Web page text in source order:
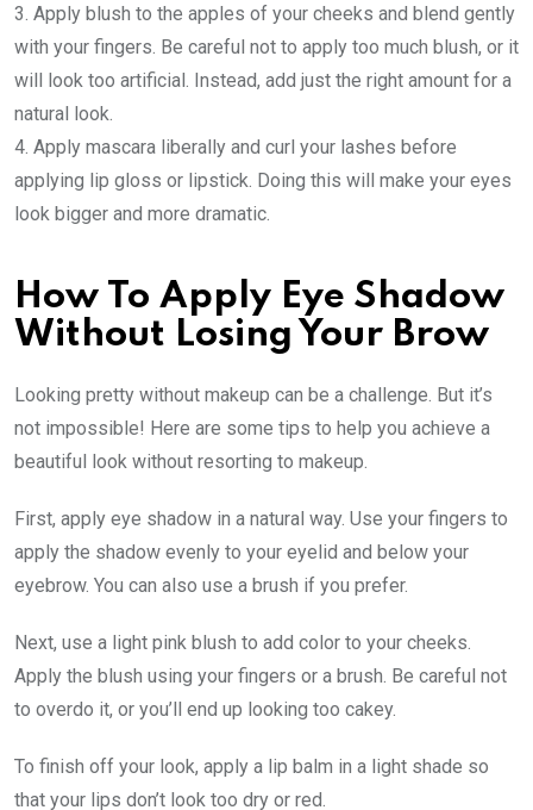
3. Apply blush to the apples of your cheeks and blend gently
with your fingers. Be careful not to apply too much blush, or it
will look too artificial. Instead, add just the right amount for a
natural look.
4. Apply mascara liberally and curl your lashes before
applying lip gloss or lipstick. Doing this will make your eyes
look bigger and more dramatic.
How To Apply Eye Shadow
Without Losing Your Brow
Looking pretty without makeup can be a challenge. But it’s
not impossible! Here are some tips to help you achieve a
beautiful look without resorting to makeup.
First, apply eye shadow in a natural way. Use your fingers to
apply the shadow evenly to your eyelid and below your
eyebrow. You can also use a brush if you prefer.
Next, use a light pink blush to add color to your cheeks.
Apply the blush using your fingers or a brush. Be careful not
to overdo it, or you’ll end up looking too cakey.
To finish off your look, apply a lip balm in a light shade so
that your lips don’t look too dry or red.